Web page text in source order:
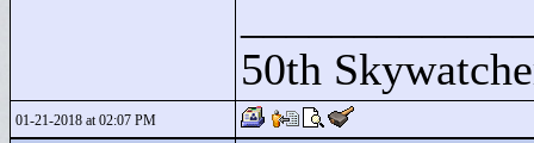
50th
01-21-2018 at 02:07 PM